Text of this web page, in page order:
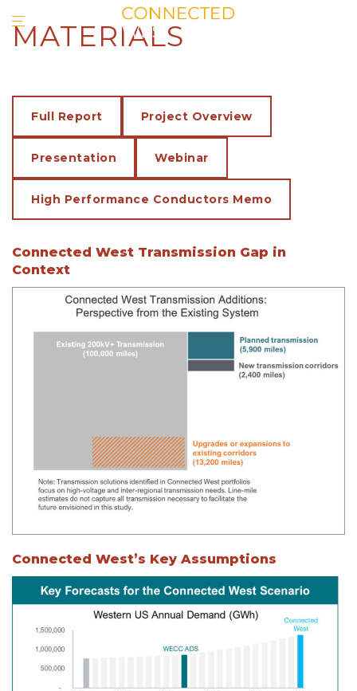
MATERIALS
Full Report Project Overview
Presentation Webinar
High Performance Conductors Memo
Connected West Transmission Gap in
Context
Connected West’s Key Assumptions